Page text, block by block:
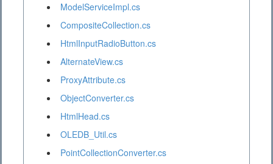
ModelServiceImpl.cs
CompositeCollection.cs
HtmlInputRadioButton.cs
AlternateView.cs
ProxyAttribute.cs
ObjectConverter.cs
HtmlHead.cs
OLEDB_Util.cs
PointCollectionConverter.cs